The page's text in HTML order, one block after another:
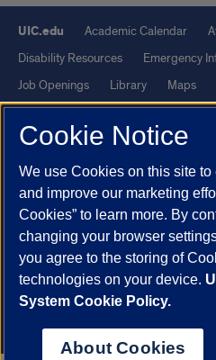
UIC.edu Academic Calendar
Disability Resources
Emergency
Job Openings
Library Maps
UIC Today
UI Health Veterans
Powered by Red 3.0.51
This site is protected by reCAPTCHA
andTerms of Service apply.
© 2026 The Board of Trustees of the
Statement
University of Illinois System
Chicago
Cookie Notice
We use Cookies on this site
and improve our marketing
Cookies” to learn more. By
changing your browser
you agree to the storing of
technologies on your device.
System Cookie Policy.
About Cookies